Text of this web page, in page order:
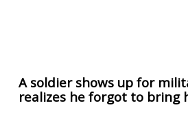
A soldier shows up for
realizes he forgot to bring